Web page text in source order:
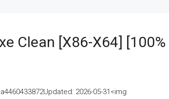
Clean [x86-X64] [100%
2026-05-31<img